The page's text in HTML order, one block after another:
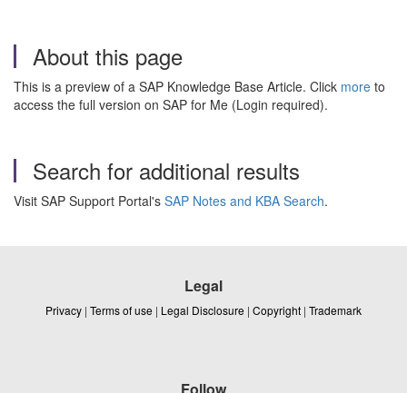
About this page
This is a preview of a SAP Knowledge Base Article. Click more to
access the full version on SAP for Me (Login required).
Search for additional results
Visit SAP Support Portal's SAP Notes and KBA Search.
Legal
Privacy | Terms of use | Legal Disclosure | Copyright | Trademark